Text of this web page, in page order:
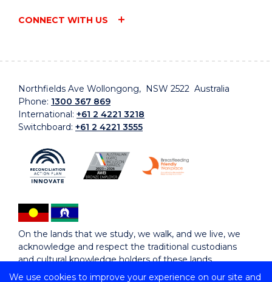
We use cookies to improve your experience on our site and
CONNECT WITH US
Northfields Ave Wollongong, NSW 2522 Australia
Phone: 1300 367 869
International: +61 2 4221 3218
Switchboard: +61 2 4221 3555
On the lands that we study, we walk, and we live, we
acknowledge and respect the traditional custodians
and cultural knowledge holders of these lands.